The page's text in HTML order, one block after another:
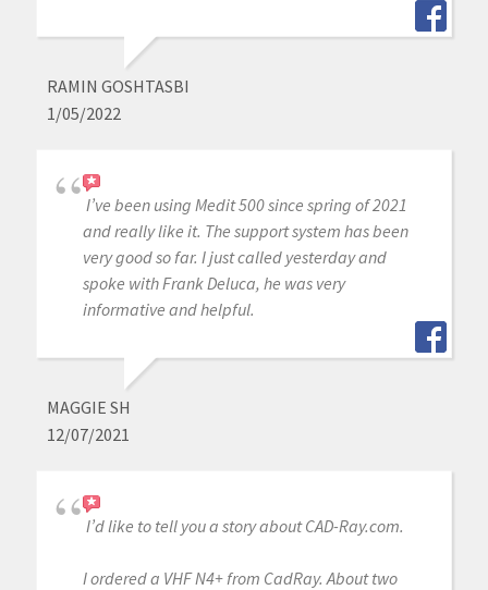
RAMIN GOSHTASBI
1/05/2022
I’ve been using Medit 500 since spring of 2021
and really like it. The support system has been
very good so far. I just called yesterday and
spoke with Frank Deluca, he was very
informative and helpful.
MAGGIE SH
12/07/2021
I’d like to tell you a story about CAD-Ray.com.
I ordered a VHF N4+ from CadRay. About two